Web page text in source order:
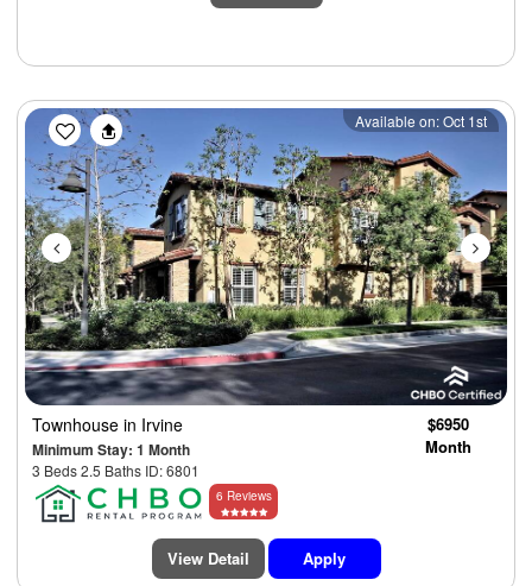
Previous Next
Available on: Oct 1st
Townhouse in Irvine
Minimum Stay: 1 Month
3 Beds 2.5 Baths ID: 6801
$6950
Month
6 Reviews
View Detail Apply